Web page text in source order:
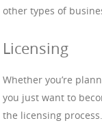
other types of
Licensing
Whether you’re
you just want to
the licensing